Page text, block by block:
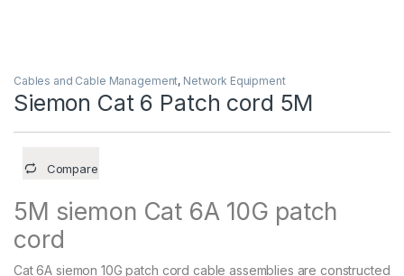
Cables and Cable Management, Network Equipment
Siemon Cat 6 Patch cord 5M
Compare
5M siemon Cat 6A 10G patch
cord
Cat 6A siemon 10G patch cord cable assemblies are constructed